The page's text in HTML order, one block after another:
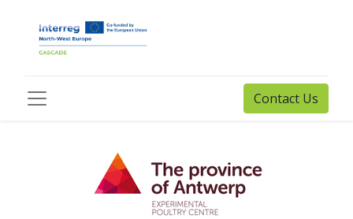
Contact Us